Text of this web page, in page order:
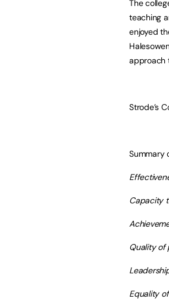
The
teaching
enjoyed
approach
Strode’s
Summary
Capacity
Quality of
Equality